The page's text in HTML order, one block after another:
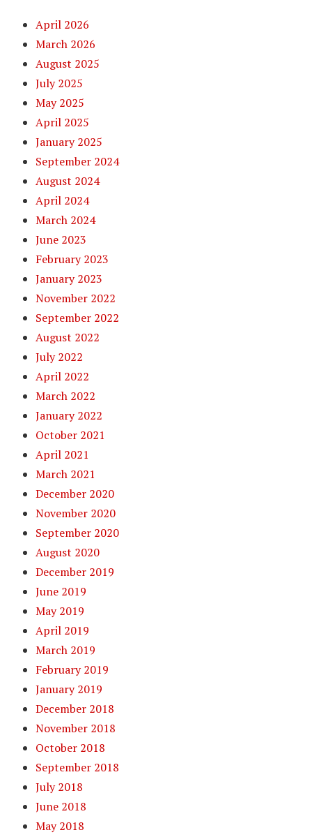
April 2026
March 2026
August 2025
July 2025
May 2025
April 2025
January 2025
September 2024
August 2024
April 2024
March 2024
June 2023
February 2023
January 2023
November 2022
September 2022
August 2022
July 2022
April 2022
March 2022
January 2022
October 2021
April 2021
March 2021
December 2020
November 2020
September 2020
August 2020
December 2019
June 2019
May 2019
April 2019
March 2019
February 2019
January 2019
December 2018
November 2018
October 2018
September 2018
July 2018
June 2018
May 2018